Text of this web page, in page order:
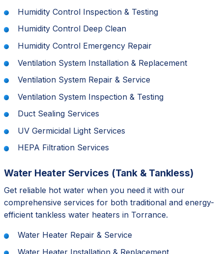
Humidity Control Inspection & Testing
Humidity Control Deep Clean
Humidity Control Emergency Repair
Ventilation System Installation & Replacement
Ventilation System Repair & Service
Ventilation System Inspection & Testing
Duct Sealing Services
UV Germicidal Light Services
HEPA Filtration Services
Water Heater Services (Tank & Tankless)
Get reliable hot water when you need it with our
comprehensive services for both traditional and energy-
efficient tankless water heaters in Torrance.
Water Heater Repair & Service